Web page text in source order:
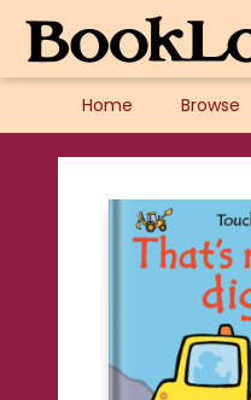
Home Browse
BookLore